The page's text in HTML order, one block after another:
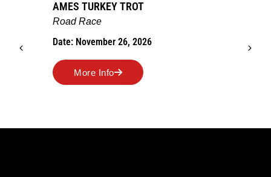
AMES TURKEY TROT
Road Race
Date: November 26, 2026
More Info